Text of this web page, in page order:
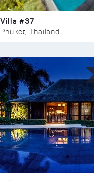
Villa #37
Phuket, Thailand